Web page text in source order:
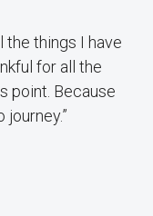
the things I have
for all the
point. Because